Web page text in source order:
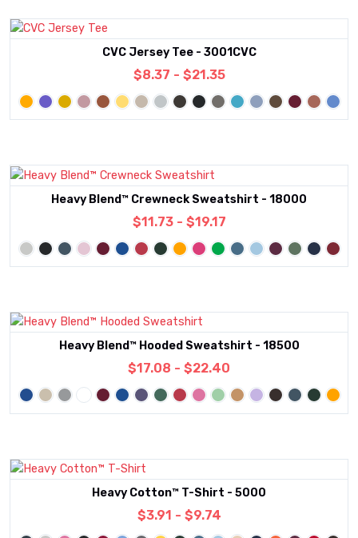
CVC Jersey Tee - 3001CVC
$8.37 - $21.35
Heavy Blend™ Crewneck Sweatshirt - 18000
$11.73 - $19.17
Heavy Blend™ Hooded Sweatshirt - 18500
$17.08 - $22.40
Heavy Cotton™ T-Shirt - 5000
$3.91 - $9.74